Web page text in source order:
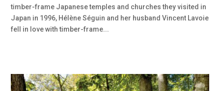
timber-frame Japanese temples and churches they visited in
Japan in 1996, Hélène Séguin and her husband Vincent Lavoie
fell in love with timber-frame...